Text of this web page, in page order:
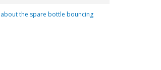
about the spare bottle bouncing